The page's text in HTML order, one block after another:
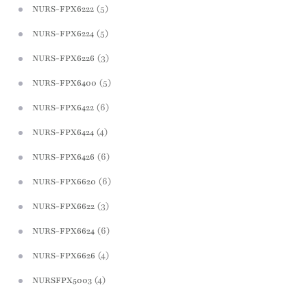
NURS-FPX6222 (5)
NURS-FPX6224 (5)
NURS-FPX6226 (3)
NURS-FPX6400 (5)
NURS-FPX6422 (6)
NURS-FPX6424 (4)
NURS-FPX6426 (6)
NURS-FPX6620 (6)
NURS-FPX6622 (3)
NURS-FPX6624 (6)
NURS-FPX6626 (4)
NURSFPX5003 (4)